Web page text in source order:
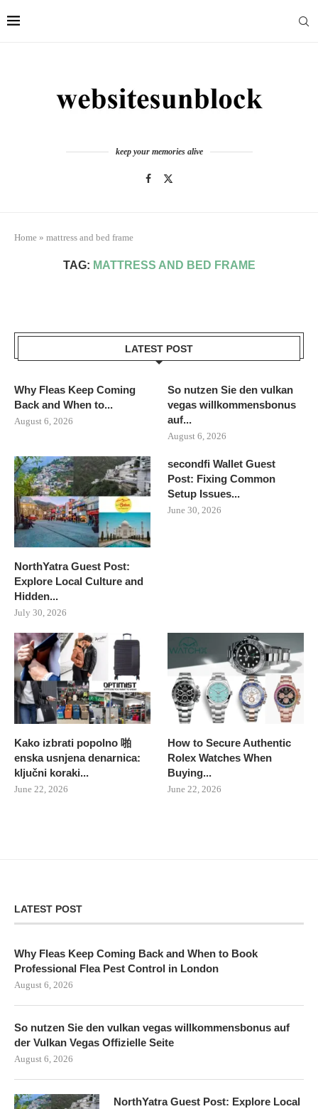
keep your memories alive
Home » mattress and bed frame
TAG: MATTRESS AND BED FRAME
LATEST POST
Why Fleas Keep Coming
Back and When to...
August 6, 2026
So nutzen Sie den vulkan
vegas willkommensbonus
auf...
August 6, 2026
NorthYatra Guest Post:
Explore Local Culture and
Hidden...
July 30, 2026
secondfi Wallet Guest
Post: Fixing Common
Setup Issues...
June 30, 2026
Kako izbrati popolno 啪
enska usnjena denarnica:
ključni koraki...
June 22, 2026
How to Secure Authentic
Rolex Watches When
Buying...
June 22, 2026
LATEST POST
Why Fleas Keep Coming Back and When to Book
Professional Flea Pest Control in London
August 6, 2026
So nutzen Sie den vulkan vegas willkommensbonus auf
der Vulkan Vegas Offizielle Seite
August 6, 2026
NorthYatra Guest Post: Explore Local